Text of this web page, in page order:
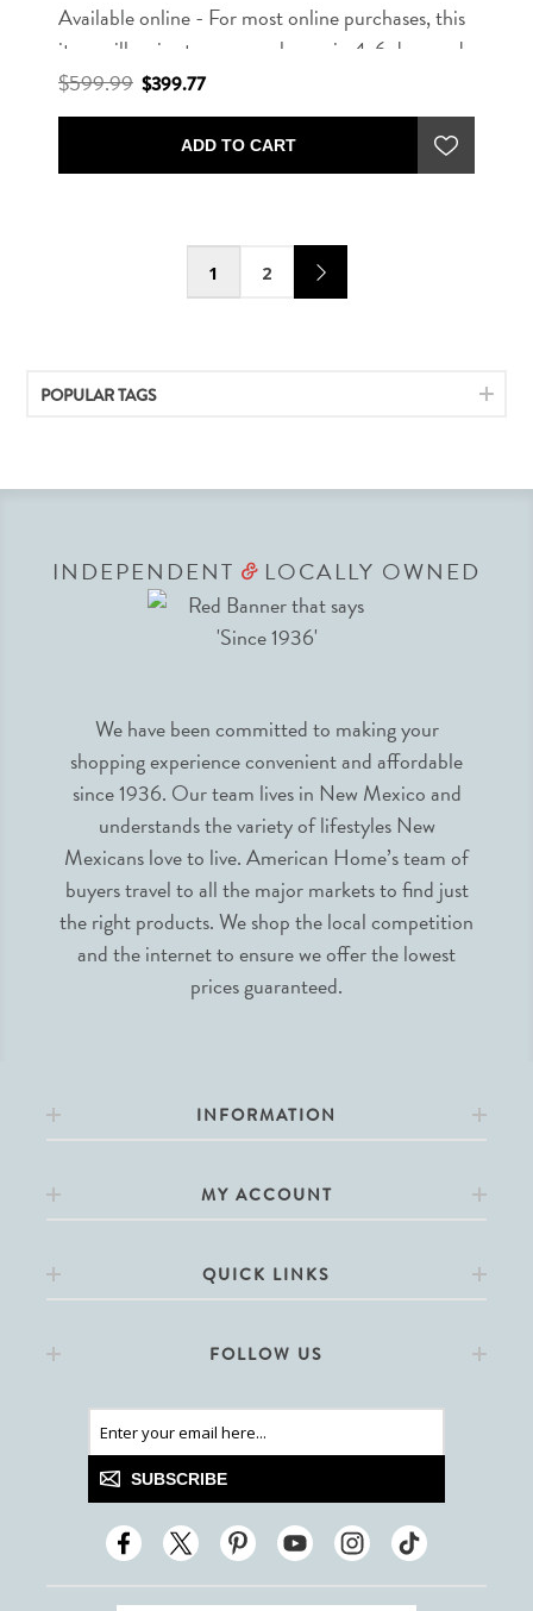
Available online - For most online purchases, this
item will arrive to our warehouse in 4-6 days and
ready to deliver in 7-10 days.
$599.99 $399.77
ADD TO CART
1 2
POPULAR TAGS
INDEPENDENT &LOCALLY OWNED
We have been committed to making your
shopping experience convenient and affordable
since 1936. Our team lives in New Mexico and
understands the variety of lifestyles New
Mexicans love to live. American Home’s team of
buyers travel to all the major markets to find just
the right products. We shop the local competition
and the internet to ensure we offer the lowest
prices guaranteed.
INFORMATION
MY ACCOUNT
QUICK LINKS
FOLLOW US
SUBSCRIBE